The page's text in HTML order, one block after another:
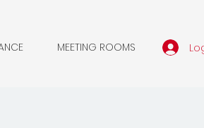
MEETING ROOMS